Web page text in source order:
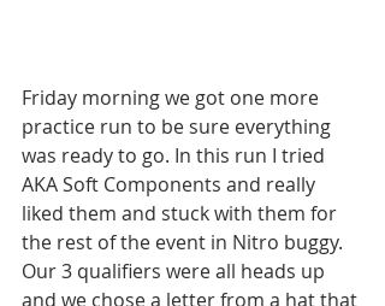
Friday morning we got one more
practice run to be sure everything
was ready to go. In this run I tried
AKA Soft Components and really
liked them and stuck with them for
the rest of the event in Nitro buggy.
Our 3 qualifiers were all heads up
and we chose a letter from a hat that